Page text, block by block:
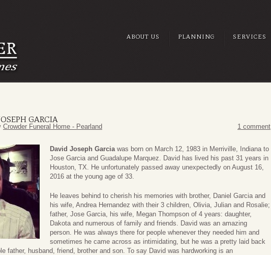
ABOUT US PLANNING SERVICES
GARCIA
Crowder Funeral Home - Pearland 1 comment
David Joseph Garciawas born on March 12, 1983 in Merriville, Indiana to
Jose Garcia and Guadalupe Marquez. David has lived his past 31 years in
Houston, TX. He unfortunately passed away unexpectedly on August 16,
2016 at the young age of 33.
He leaves behind to cherish his memories with brother, Daniel Garcia and
his wife, Andrea Hernandez with their 3 children, Olivia, Julian and Rosalie;
father, Jose Garcia, his wife, Megan Thompson of 4 years: daughter,
Dakota and numerous of family and friends. David was an amazing
person. He was always there for people whenever they needed him and
sometimes he came across as intimidating, but he was a pretty laid back
father, husband, friend, brother and son. To say David was hardworking is an